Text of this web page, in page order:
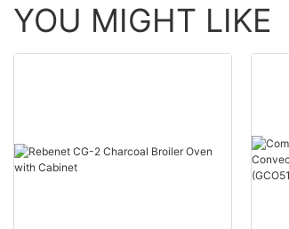
YOU MIGHT LIKE